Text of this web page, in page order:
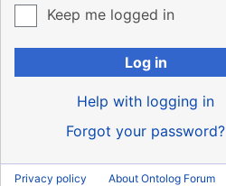
Keep me logged in
Log in
Help with logging in
Forgot your password?
Privacy policy About Ontolog Forum